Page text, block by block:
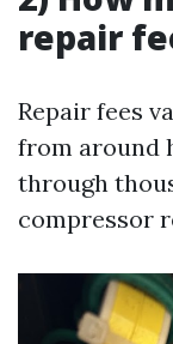
repair
Repair fees
from around
through
compressor